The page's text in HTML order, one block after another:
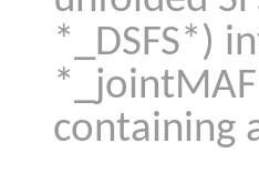
*_DSFS*)
containing